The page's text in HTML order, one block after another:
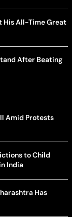
His All-Time Great
After Beating
Amid Protests
to Child
India
Has